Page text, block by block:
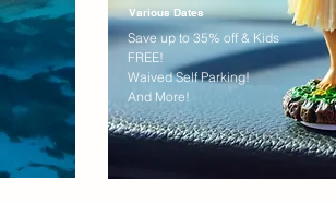
Various Dates
Save up to 35% off & Kids
FREE!
Waived Self Parking!
And More!